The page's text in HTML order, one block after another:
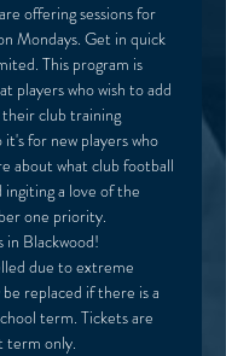
offering sessions for
Mondays. Get in quick
This program is
players who wish to add
club training
for new players who
about what club football
ingiting a love of the
one priority.
in Blackwood!
due to extreme
replaced if there is a
term. Tickets are
term only.